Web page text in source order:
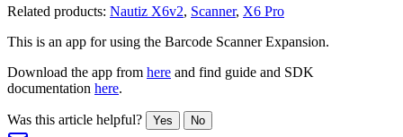
Related products: Nautiz X6v2, Scanner, X6 Pro
This is an app for using the Barcode Scanner Expansion.
Download the app from here and find guide and SDK
documentation here.
Was this article helpful? Yes No